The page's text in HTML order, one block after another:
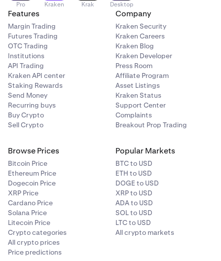
Pro Kraken Krak Desktop
Features
Margin Trading
Futures Trading
OTC Trading
Institutions
API Trading
Kraken API center
Staking Rewards
Send Money
Recurring buys
Buy Crypto
Sell Crypto
Company
Kraken Security
Kraken Careers
Kraken Blog
Kraken Developer
Press Room
Affiliate Program
Asset Listings
Kraken Status
Support Center
Complaints
Breakout Prop Trading
Browse Prices
Bitcoin Price
Ethereum Price
Dogecoin Price
XRP Price
Cardano Price
Solana Price
Litecoin Price
Crypto categories
All crypto prices
Price predictions
Popular Markets
BTC to USD
ETH to USD
DOGE to USD
XRP to USD
ADA to USD
SOL to USD
LTC to USD
All crypto markets